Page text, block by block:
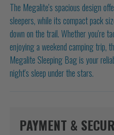
The Megalite's spacious design
sleepers, while its compact pack
down on the trail. Whether you're
enjoying a weekend camping trip,
Megalite Sleeping Bag is your
night's sleep under the stars.
PAYMENT &